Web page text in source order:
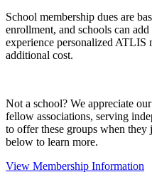
School membership dues are
enrollment, and schools can
experience personalized ATLIS
additional cost.
Not a school? We appreciate
fellow associations, serving
to offer these groups when
below to learn more.
View Membership Information